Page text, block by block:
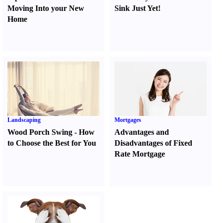
Moving Into your New
Home
Sink Just Yet!
Landscaping
Wood Porch Swing - How
to Choose the Best for You
Mortgages
Advantages and
Disadvantages of Fixed
Rate Mortgage